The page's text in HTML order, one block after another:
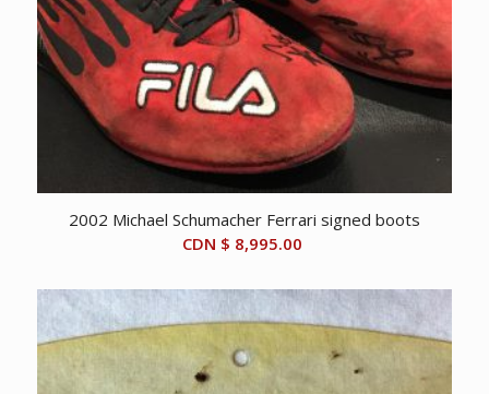
2002 Michael Schumacher Ferrari signed boots
CDN $ 8,995.00